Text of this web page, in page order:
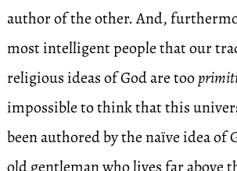
author of the other. And,
most intelligent people that our
religious ideas of God are too
impossible to think that this
been authored by the naïve idea of
old gentleman who lives far above